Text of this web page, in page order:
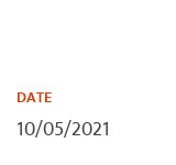
DATE
10/05/2021